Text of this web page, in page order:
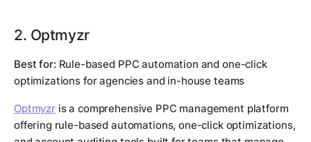
2. Optmyzr
Best for: Rule-based PPC automation and one-click
optimizations for agencies and in-house teams
Optmyzris a comprehensive PPC management platform
offering rule-based automations, one-click optimizations,